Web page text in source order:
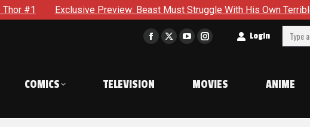
Beast Must Struggle With His Own Terrible Potential in X-Men #35
Facebook
in
window
X
window
YouTube
in
window
Instagram
in
window
Login Search:
COMICS TELEVISION MOVIES ANIME